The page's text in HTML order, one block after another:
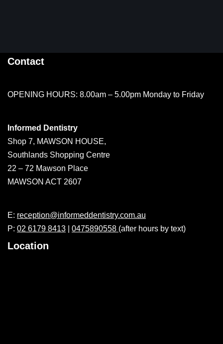
Contact
OPENING HOURS: 8.00am – 5.00pm Monday to Friday
Informed Dentistry
Shop 7, MAWSON HOUSE,
Southlands Shopping Centre
22 – 72 Mawson Place
MAWSON ACT 2607
E: reception@informeddentistry.com.au
P: 02 6179 8413 0475890558 (after hours by text)
Location